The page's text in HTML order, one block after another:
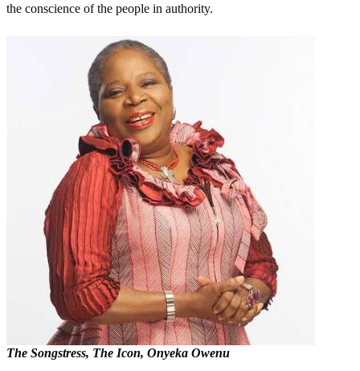
the conscience of the people in authority.
The Songstress, The Icon, Onyeka Owenu